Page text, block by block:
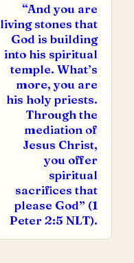
“And you are
living stones that
God is building
into his spiritual
temple. What’s
more, you are
his holy priests.
Through the
mediation of
Jesus Christ,
you offer
spiritual
sacrifices that
please God” (1
Peter 2:5 NLT).